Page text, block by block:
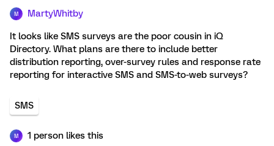
M MartyWhitby
It looks like SMS surveys are the poor cousin in iQ
Directory. What plans are there to include better
distribution reporting, over-survey rules and response rate
reporting for interactive SMS and SMS-to-web surveys?
SMS
M 1 person likes this